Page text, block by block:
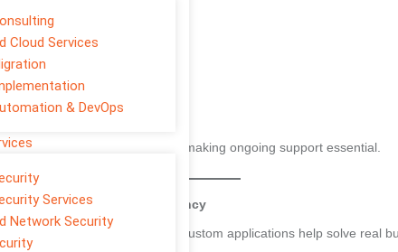
Cloud Services
& DevOps
Services
Network Security
major IT outage in 2024 , making ongoing support essential.
Software for Better Efficiency
improve team productivity. Custom applications help solve real